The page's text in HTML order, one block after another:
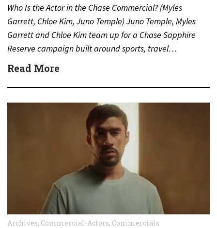
Who Is the Actor in the Chase Commercial? (Myles
Garrett, Chloe Kim, Juno Temple) Juno Temple, Myles
Garrett and Chloe Kim team up for a Chase Sapphire
Reserve campaign built around sports, travel…
Read More
Archives, Commercial-Actors, Commercials